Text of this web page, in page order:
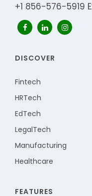
+1 856-576-5919
DISCOVER
Fintech
HRTech
EdTech
LegalTech
Manufacturing
Healthcare
FEATURES